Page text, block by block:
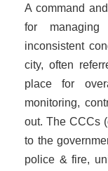
A command
for
inconsistent
city, often
place for
monitoring,
out. The CCCs
to the
police & fire,